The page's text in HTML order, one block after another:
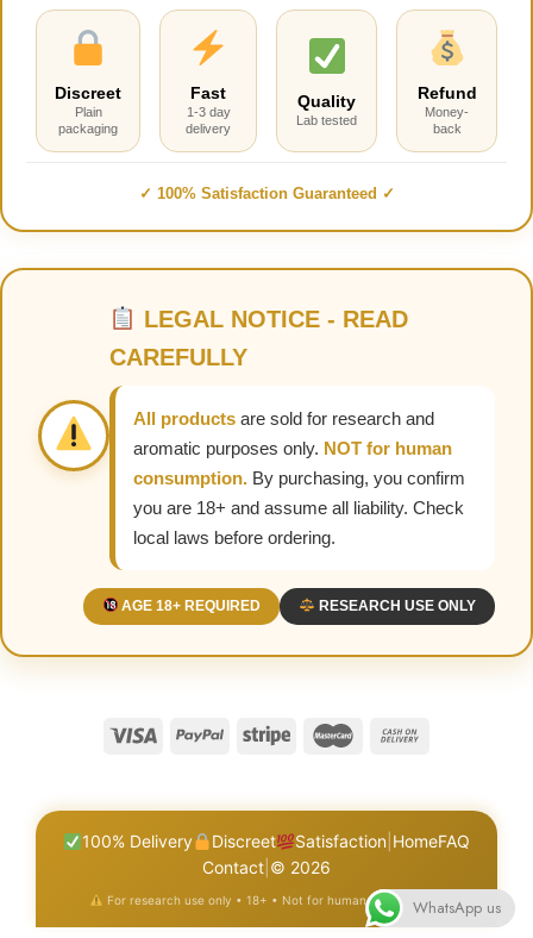
Discreet
Plain
packaging
Fast
1-3 day
delivery
Quality
Lab tested
Refund
Money-
back
✓ 100% Satisfaction Guaranteed ✓
LEGAL NOTICE - READ
CAREFULLY
All products are sold for research and
aromatic purposes only. NOT for human
consumption. By purchasing, you confirm
you are 18+ and assume all liability. Check
local laws before ordering.
AGE 18+ REQUIRED RESEARCH USE ONLY
100% Delivery Discreet Satisfaction HomeFAQ
Contact © 2026
For research use only • 18+ • Not for human consumptionWhatsApp us